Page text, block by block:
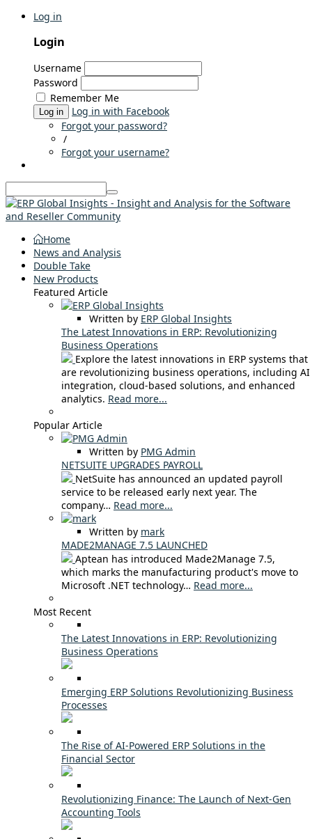
Log in
Login
Username
Password
Remember Me
Log in
Log in with Facebook
Forgot your password?
/
Forgot your username?
Home
News and Analysis
Double Take
New Products
Featured Article
Written by ERP Global Insights
The Latest Innovations in ERP: Revolutionizing
Business Operations
Explore the latest innovations in ERP systems that
are revolutionizing business operations, including AI
integration, cloud-based solutions, and enhanced
analytics. Read more...
Popular Article
Written by PMG Admin
NETSUITE UPGRADES PAYROLL
NetSuite has announced an updated payroll
service to be released early next year. The
company… Read more...
Written by mark
MADE2MANAGE 7.5 LAUNCHED
Aptean has introduced Made2Manage 7.5,
which marks the manufacturing product's move to
Microsoft .NET technology… Read more...
Most Recent
The Latest Innovations in ERP: Revolutionizing
Business Operations
Emerging ERP Solutions Revolutionizing Business
Processes
The Rise of AI-Powered ERP Solutions in the
Financial Sector
Revolutionizing Finance: The Launch of Next-Gen
Accounting Tools